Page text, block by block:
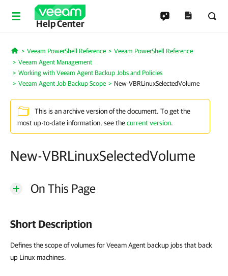
Help Center
Home
Veeam PowerShell Reference
Veeam PowerShell Reference
Veeam Agent Management
Working with Veeam Agent Backup Jobs and Policies
Veeam Agent Job Backup Scope
New-VBRLinuxSelectedVolume
This is an archive version of the document. To get the
most up-to-date information, see thecurrent version.
New-VBRLinuxSelectedVolume
On This Page
Short Description
Defines the scope of volumes for Veeam Agent backup jobs that back
up Linux machines.